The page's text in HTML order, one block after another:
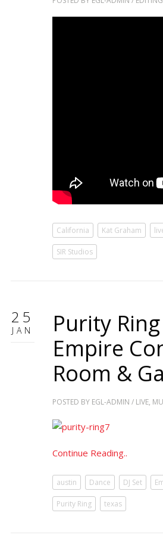
California Kat Graham
SIR Studios
25
JAN
Purity Ring
Empire
Room &
POSTED BY EGL-ADMIN / LIVE,
Continue Reading..
austin Dance DJ Set
Purity Ring texas